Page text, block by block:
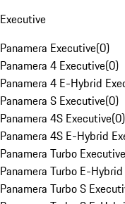
Executive
Panamera Executive(0)
Panamera 4 Executive(0)
Panamera 4 E-Hybrid
Panamera S Executive(0)
Panamera 4S Executive(0)
Panamera 4S E-Hybrid
Panamera Turbo Executive
Panamera Turbo E-
Panamera Turbo S